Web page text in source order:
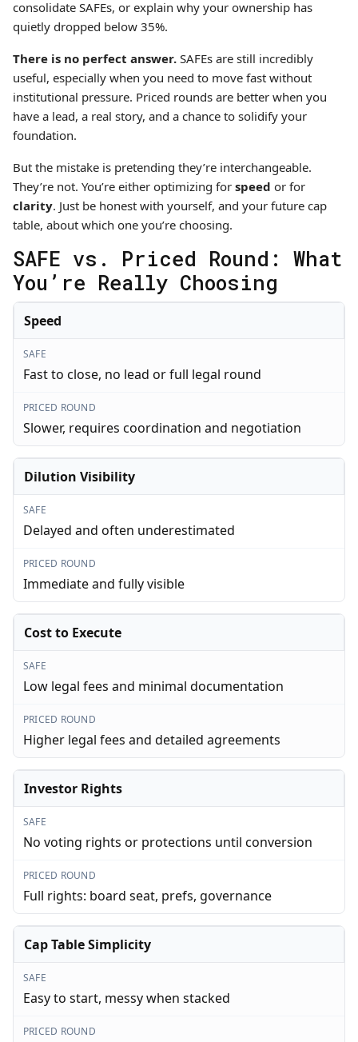
consolidate SAFEs, or explain why your ownership has
quietly dropped below 35%.
There is no perfect answer. SAFEs are still incredibly
useful, especially when you need to move fast without
institutional pressure. Priced rounds are better when you
have a lead, a real story, and a chance to solidify your
foundation.
But the mistake is pretending they’re interchangeable.
They’re not. You’re either optimizing for speed or for
clarity. Just be honest with yourself, and your future cap
table, about which one you’re choosing.
SAFE vs. Priced Round: What
You’re Really Choosing
Speed
SAFE
Fast to close, no lead or full legal round
PRICED ROUND
Slower, requires coordination and negotiation
Dilution Visibility
SAFE
Delayed and often underestimated
PRICED ROUND
Immediate and fully visible
Cost to Execute
SAFE
Low legal fees and minimal documentation
PRICED ROUND
Higher legal fees and detailed agreements
Investor Rights
SAFE
No voting rights or protections until conversion
PRICED ROUND
Full rights: board seat, prefs, governance
Cap Table Simplicity
SAFE
Easy to start, messy when stacked
PRICED ROUND